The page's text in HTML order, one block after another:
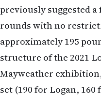
previously suggested
rounds with no
approximately 195
structure of the 2021
Mayweather
set (190 for Logan,